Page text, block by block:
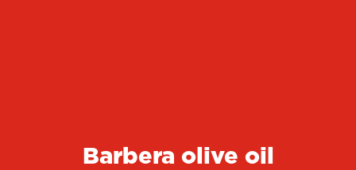
Barbera olive oil